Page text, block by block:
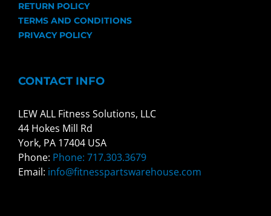
RETURN POLICY
TERMS AND CONDITIONS
PRIVACY POLICY
CONTACT INFO
LEW ALL Fitness Solutions, LLC
44 Hokes Mill Rd
York, PA 17404 USA
Phone: Phone: 717.303.3679
Email: info@fitnesspartswarehouse.com